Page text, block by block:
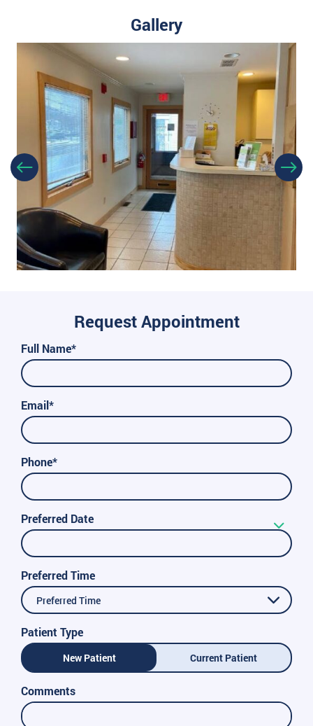
Gallery
Request Appointment
Full Name*
Email*
Phone*
Preferred Date
Preferred Time
Preferred Time
Patient Type
New Patient Current Patient
Comments